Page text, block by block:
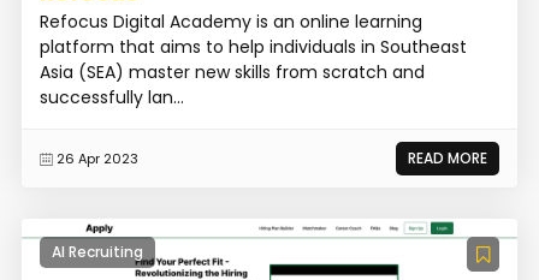
Refocus Digital Academy is an online learning
platform that aims to help individuals in Southeast
Asia (SEA) master new skills from scratch and
successfully lan...
26 Apr 2023 READ MORE
AI Recruiting